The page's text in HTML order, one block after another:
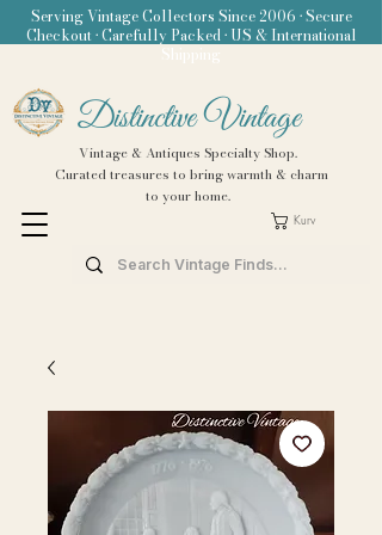
Distinctive Vintage
Vintage & Antiques Specialty Shop.
Curated treasures to bring warmth & charm
to your home.
Kurv
Serving Vintage Collectors Since 2006 • Secure
Checkout • Carefully Packed • US & International
Shipping